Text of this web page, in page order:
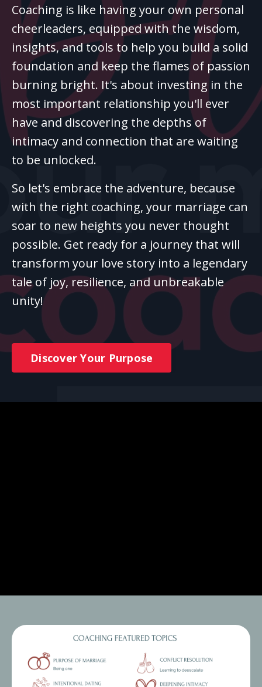
Coaching is like having your own personal
cheerleaders, equipped with the wisdom,
insights, and tools to help you build a solid
foundation and keep the flames of passion
burning bright. It's about investing in the
most important relationship you'll ever
have and discovering the depths of
intimacy and connection that are waiting
to be unlocked.
So let's embrace the adventure, because
with the right coaching, your marriage can
soar to new heights you never thought
possible. Get ready for a journey that will
transform your love story into a legendary
tale of joy, resilience, and unbreakable
unity!
Discover Your Purpose